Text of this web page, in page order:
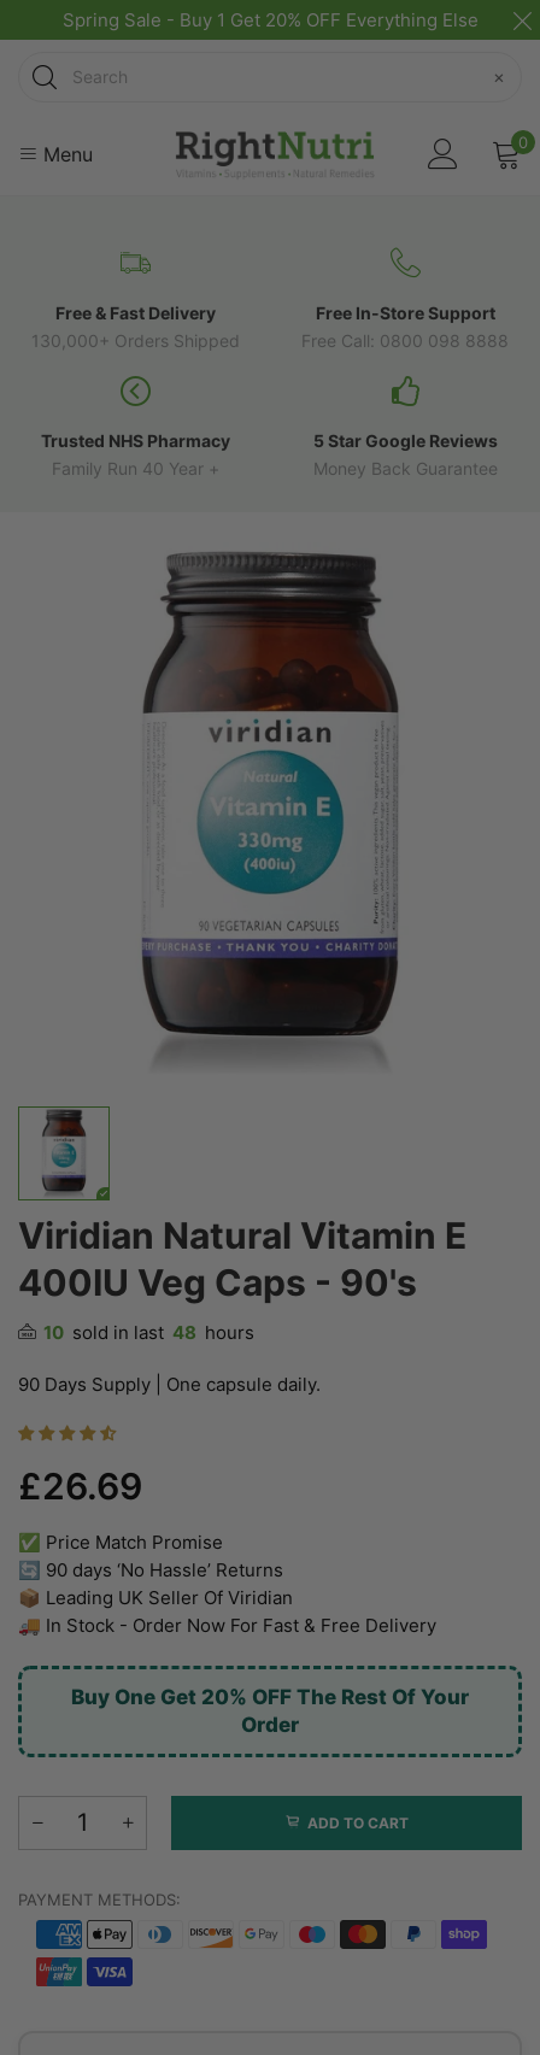
Spring Sale - Buy 1 Get 20% OFF Everything Else
Search
×
Menu 0
Free & Fast Delivery
130,000+ Orders Shipped
Free In-Store Support
Free Call: 0800 098 8888
Trusted NHS Pharmacy
Family Run 40 Year +
5 Star Google Reviews
Money Back Guarantee
Viridian Natural Vitamin E
400IU Veg Caps - 90's
10 sold in last 48 hours
90 Days Supply | One capsule daily.
£26.69
✅ Price Match Promise
🔄 90 days ‘No Hassle’ Returns
📦 Leading UK Seller Of Viridian
🚚 In Stock - Order Now For Fast & Free Delivery
Buy One Get 20% OFF The Rest Of Your
Order
ADD TO CART
PAYMENT METHODS: